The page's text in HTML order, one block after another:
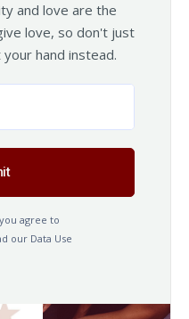
and love are the
love, so don't just
hand instead.
agree to
our Data Use